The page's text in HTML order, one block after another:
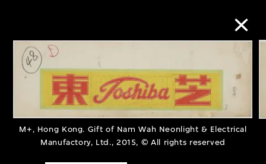
M+, Hong Kong. Gift of Nam Wah Neonlight & Electrical
Manufactory, Ltd., 2015, © All rights reserved
Collection Online
Refine Search